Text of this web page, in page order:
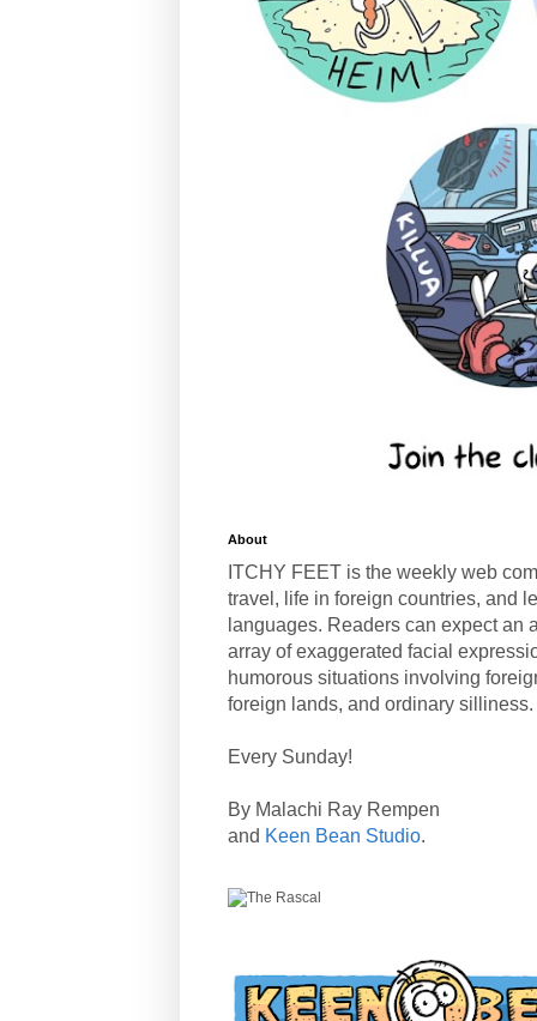
About
ITCHY FEET is the weekly web
travel, life in foreign countries, and
languages. Readers can expect an
array of exaggerated facial
humorous situations involving
foreign lands, and ordinary silliness.
Every Sunday!
By Malachi Ray Rempen
and Keen Bean Studio.